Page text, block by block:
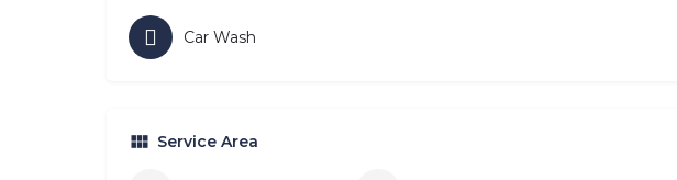
Car Wash
Service Area